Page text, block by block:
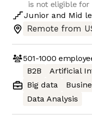
is not eligible
Junior and Mid
Remote from
501-1000
B2B
Artificial
Big data
Data Analysis